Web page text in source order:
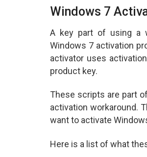
Windows 7
A key part of using a
Windows 7 activation
activator uses
product key.
These scripts are part
activation workaround.
want to activate
Here is a list of what